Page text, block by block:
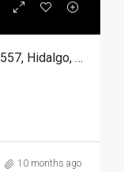
2908 E Uva Avenue, Hidalgo TX 78557, Hidalgo, Hidalgo, Residential
10 months ago